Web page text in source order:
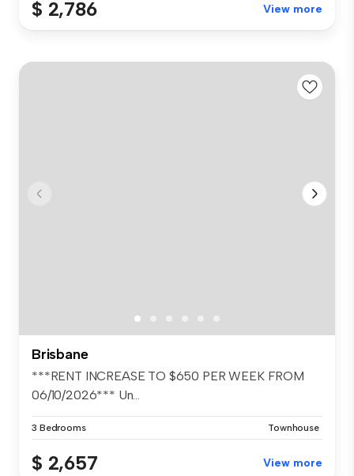
$ 2,786 View more
Brisbane
***RENT INCREASE TO $650 PER WEEK FROM
06/10/2026*** Un...
3 Bedrooms Townhouse
$ 2,657 View more